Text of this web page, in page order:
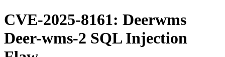
CVE-2025-8161: Deerwms
Deer-wms-2 SQL Injection